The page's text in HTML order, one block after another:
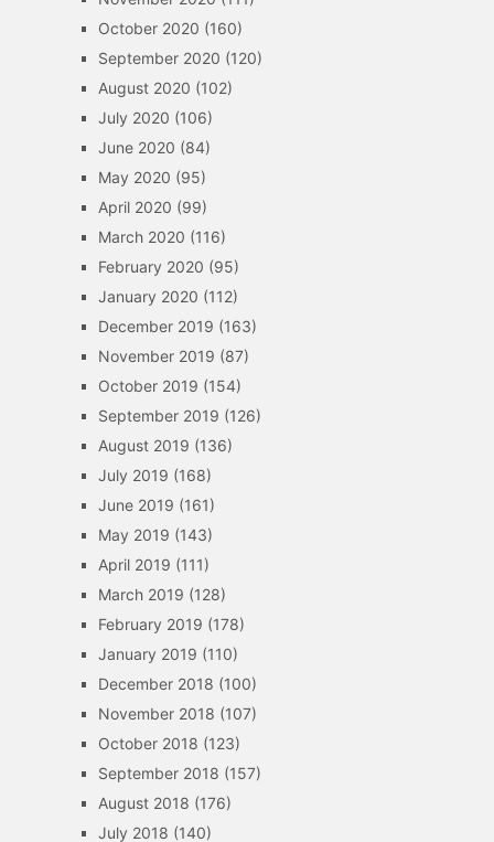
October 2020 (160)
September 2020 (120)
August 2020 (102)
July 2020 (106)
June 2020 (84)
May 2020 (95)
April 2020 (99)
March 2020 (116)
February 2020 (95)
January 2020 (112)
December 2019 (163)
November 2019 (87)
October 2019 (154)
September 2019 (126)
August 2019 (136)
July 2019 (168)
June 2019 (161)
May 2019 (143)
April 2019 (111)
March 2019 (128)
February 2019 (178)
January 2019 (110)
December 2018 (100)
November 2018 (107)
October 2018 (123)
September 2018 (157)
August 2018 (176)
July 2018 (140)